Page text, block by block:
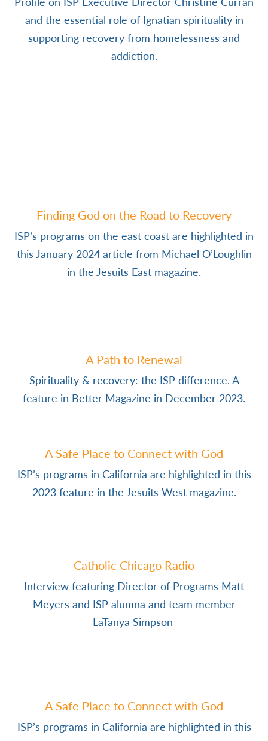
and the essential role of Ignatian spirituality in
supporting recovery from homelessness and
addiction.
Finding God on the Road to Recovery
ISP’s programs on the east coast are highlighted in
this January 2024 article from Michael O’Loughlin
in the Jesuits East magazine.
A Path to Renewal
Spirituality & recovery: the ISP difference. A
feature in Better Magazine in December 2023.
A Safe Place to Connect with God
ISP’s programs in California are highlighted in this
2023 feature in the Jesuits West magazine.
Catholic Chicago Radio
Interview featuring Director of Programs Matt
Meyers and ISP alumna and team member
LaTanya Simpson
A Safe Place to Connect with God
ISP’s programs in California are highlighted in this